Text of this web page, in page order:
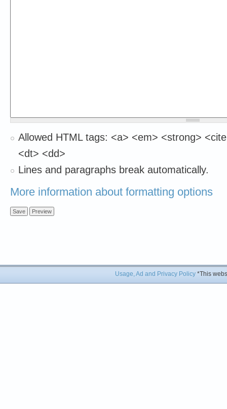
Allowed HTML tags: <a> <em> <strong>
<dt> <dd>
Lines and paragraphs break automatically.
More information about formatting options
Usage, Ad and Privacy Policy*This